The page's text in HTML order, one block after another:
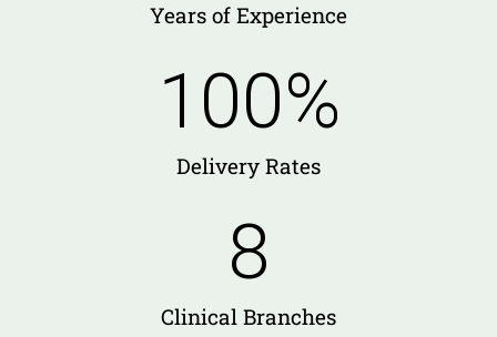
Years of Experience
Delivery Rates
100%
Clinical Branches
8